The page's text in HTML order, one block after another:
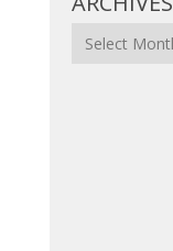
Archives